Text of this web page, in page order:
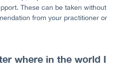
These can be taken without
from your practitioner or
where in the world I